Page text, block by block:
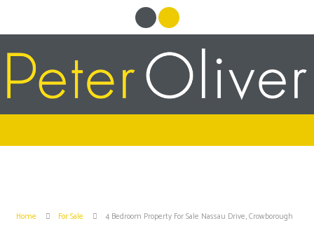
Home For Sale 4 Bedroom Property For Sale Nassau Drive, Crowborough